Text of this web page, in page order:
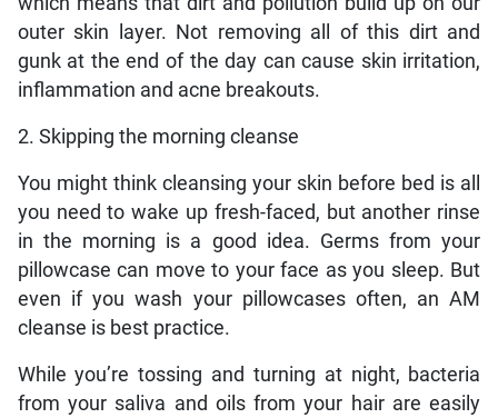
outer skin layer. Not removing all of this dirt and
gunk at the end of the day can cause skin irritation,
inflammation and acne breakouts.
2. Skipping the morning cleanse
You might think cleansing your skin before bed is all
you need to wake up fresh-faced, but another rinse
in the morning is a good idea. Germs from your
pillowcase can move to your face as you sleep. But
even if you wash your pillowcases often, an AM
cleanse is best practice.
While you’re tossing and turning at night, bacteria
from your saliva and oils from your hair are easily